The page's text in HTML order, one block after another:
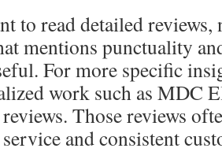
to read detailed
mentions punctuality
For more specific
work such as MDC
Those reviews
and consistent